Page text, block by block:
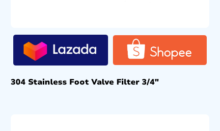
304 Stainless Foot Valve Filter 3/4″